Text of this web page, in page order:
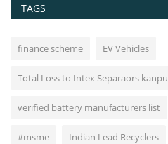
TAGS
finance scheme EV Vehicles
Total Loss to Intex Separaors
verified battery manufacturers list
#msme Indian Lead Recyclers